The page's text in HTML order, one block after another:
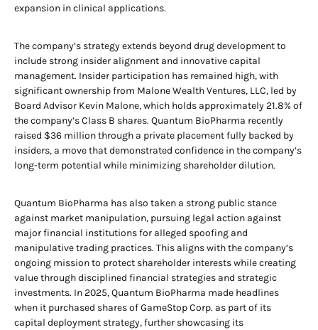
expansion in clinical applications.
The company’s strategy extends beyond drug development to
include strong insider alignment and innovative capital
management. Insider participation has remained high, with
significant ownership from Malone Wealth Ventures, LLC, led by
Board Advisor Kevin Malone, which holds approximately 21.8% of
the company’s Class B shares. Quantum BioPharma recently
raised $36 million through a private placement fully backed by
insiders, a move that demonstrated confidence in the company’s
long-term potential while minimizing shareholder dilution.
Quantum BioPharma has also taken a strong public stance
against market manipulation, pursuing legal action against
major financial institutions for alleged spoofing and
manipulative trading practices. This aligns with the company’s
ongoing mission to protect shareholder interests while creating
value through disciplined financial strategies and strategic
investments. In 2025, Quantum BioPharma made headlines
when it purchased shares of GameStop Corp. as part of its
capital deployment strategy, further showcasing its